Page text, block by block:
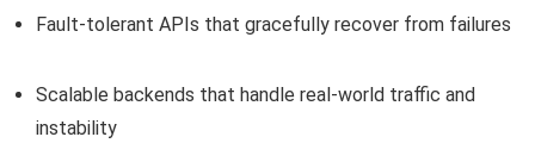
Fault-tolerant APIs that gracefully recover from failures
Scalable backends that handle real-world traffic and
instability